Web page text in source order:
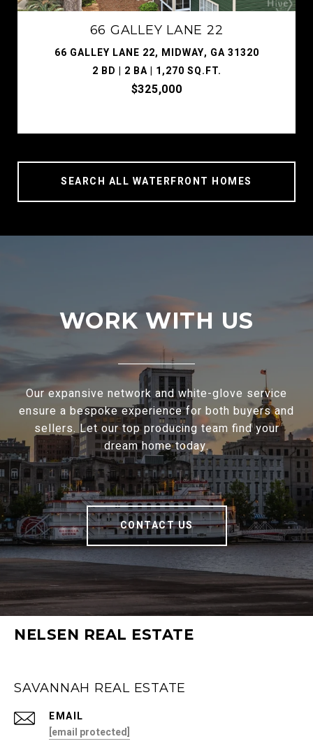
66 GALLEY LANE 22
66 GALLEY LANE 22, MIDWAY, GA 31320
2 BD | 2 BA | 1,270 SQ.FT.
$325,000
SEARCH ALL WATERFRONT HOMES
WORK WITH US
Our expansive network and white-glove service
ensure a bespoke experience for both buyers and
sellers. Let our top producing team find your
dream home today.
CONTACT US
NELSEN REAL ESTATE
SAVANNAH REAL ESTATE
EMAIL
[email protected]